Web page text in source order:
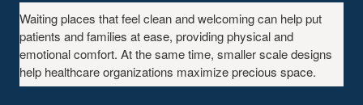
A
FAMILIAR
SETTING
Waiting places that feel clean and welcoming can help put
patients and families at ease, providing physical and
emotional comfort. At the same time, smaller scale designs
help healthcare organizations maximize precious space.